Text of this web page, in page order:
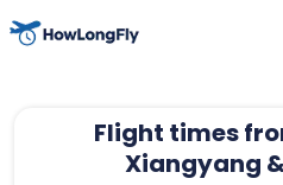
Flight times
Xiangyang